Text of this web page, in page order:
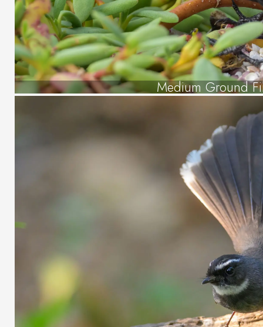
Medium Ground